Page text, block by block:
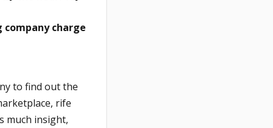
charge
to find out the
rife
much insight,